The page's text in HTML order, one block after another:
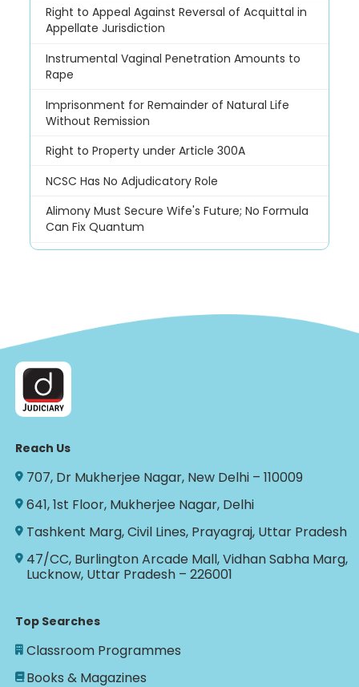
Right to Appeal Against Reversal of Acquittal in
Appellate Jurisdiction
Instrumental Vaginal Penetration Amounts to
Rape
Imprisonment for Remainder of Natural Life
Without Remission
Right to Property under Article 300A
NCSC Has No Adjudicatory Role
Alimony Must Secure Wife's Future; No Formula
Can Fix Quantum
Reach Us
707, Dr Mukherjee Nagar, New Delhi – 110009
641, 1st Floor, Mukherjee Nagar, Delhi
Tashkent Marg, Civil Lines, Prayagraj, Uttar Pradesh
47/CC, Burlington Arcade Mall, Vidhan Sabha Marg,
Lucknow, Uttar Pradesh – 226001
Top Searches
Classroom Programmes
Books & Magazines